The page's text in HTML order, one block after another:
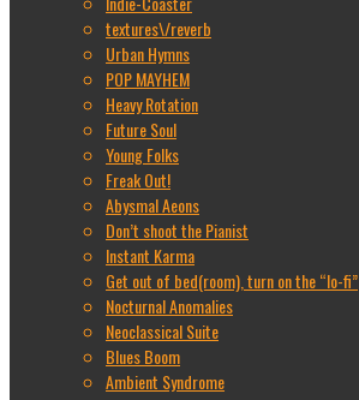
textures\/reverb
Urban Hymns
POP MAYHEM
Heavy Rotation
Future Soul
Young Folks
Freak Out!
Abysmal Aeons
Don’t shoot the Pianist
Instant Karma
Get out of bed(room), turn on the “lo-fi”
Nocturnal Anomalies
Neoclassical Suite
Blues Boom
Ambient Syndrome